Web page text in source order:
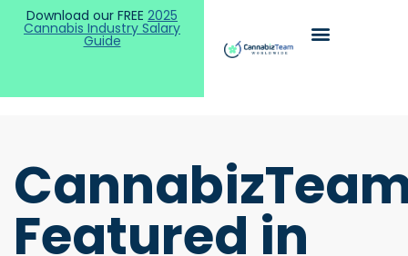
Download our FREE 2025
Cannabis Industry Salary
Guide
Featured in